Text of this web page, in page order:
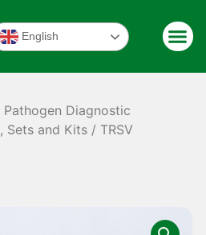
English
Pathogen Diagnostic
Sets and Kits / TRSV